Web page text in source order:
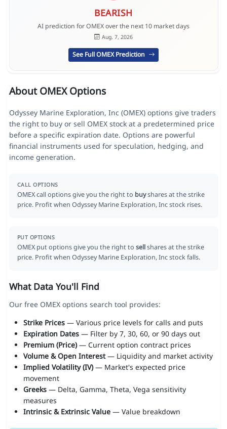
BEARISH
AI prediction for OMEX over the next 10 market days
Aug. 7, 2026
See Full OMEX Prediction
About OMEX Options
Odyssey Marine Exploration, Inc (OMEX) options give traders
the right to buy or sell OMEX stock at a predetermined price
before a specific expiration date. Options are powerful
financial instruments used for speculation, hedging, and
income generation.
CALL OPTIONS
OMEX call options give you the right to buyshares at the strike
price. Profit when Odyssey Marine Exploration, Inc stock rises.
PUT OPTIONS
OMEX put options give you the right to sellshares at the strike
price. Profit when Odyssey Marine Exploration, Inc stock falls.
What Data You'll Find
Our free OMEX options search tool provides:
Strike Prices— Various price levels for calls and puts
Expiration Dates— Filter by 7, 30, 60, or 90 days out
Premium (Price)— Current option contract prices
Volume & Open Interest— Liquidity and market activity
Implied Volatility (IV)— Market's expected price
movement
Greeks— Delta, Gamma, Theta, Vega sensitivity
measures
Intrinsic & Extrinsic Value— Value breakdown